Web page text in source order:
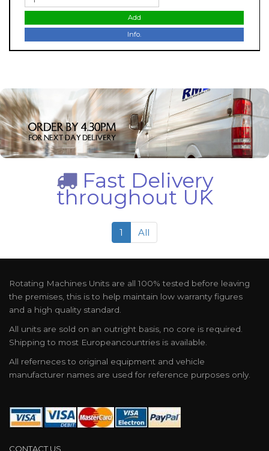
Add
Info.
Fast Delivery
throughout UK
1 All
Rotating Machines Units are all 100% tested before leaving
the premises, this is to help maintain low warranty figures
and a high quality standard.
All units are sold on an outright basis, no core is required.
Shipping to most Europeancountries is available.
All referneces to original equipment and vehicle
manufacturer names are used for reference purposes only.
CONTACT US